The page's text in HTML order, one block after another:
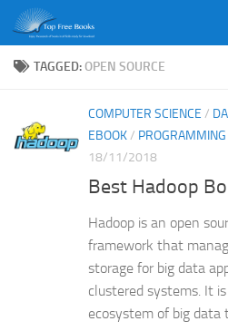
Skip to content
TAGGED:OPEN SOURCE
COMPUTER SCIENCE /
EBOOK/ PROGRAMMING
18/11/2018
Best Hadoop
Hadoop is an open
framework that
storage for big data
clustered systems. It
ecosystem of big data